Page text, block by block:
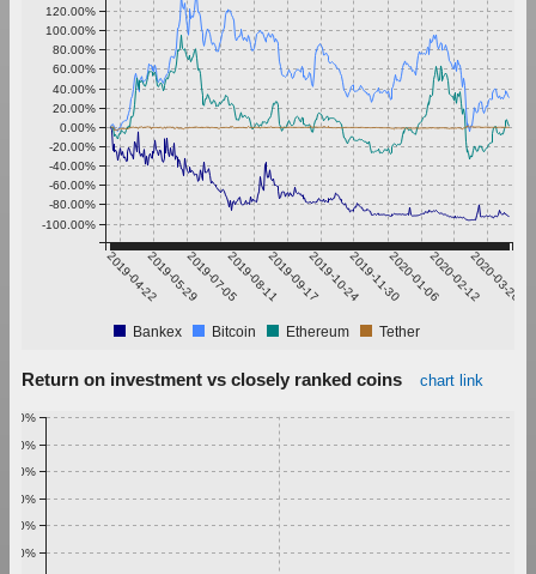
2019-04-222019-05-292019-07-052019-08-112019-09-172019-10-242019-11-302020-01-062020-02-122020-03-20
-100.00%
-80.00%
-60.00%
-40.00%
-20.00%
0.00%
20.00%
40.00%
60.00%
80.00%
100.00%
120.00%
Bankex Bitcoin Ethereum Tether
Return on investment vs closely ranked coins chart link
0.50%
0.60%
0.70%
0.80%
0.90%
1.00%